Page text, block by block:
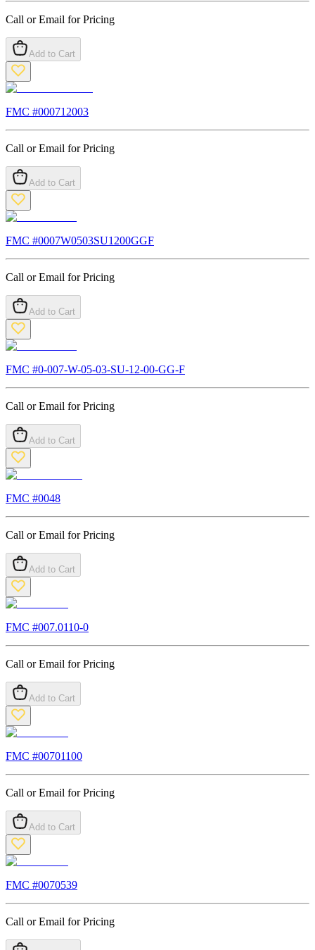
Call or Email for Pricing
Add to Cart
FMC #000712003
Call or Email for Pricing
Add to Cart
FMC #0007W0503SU1200GGF
Call or Email for Pricing
Add to Cart
FMC #0-007-W-05-03-SU-12-00-GG-F
Call or Email for Pricing
Add to Cart
FMC #0048
Call or Email for Pricing
Add to Cart
FMC #007.0110-0
Call or Email for Pricing
Add to Cart
FMC #00701100
Call or Email for Pricing
Add to Cart
FMC #0070539
Call or Email for Pricing